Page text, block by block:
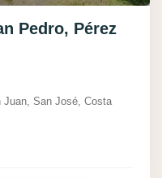
Pedro, Pérez
Juan, San José, Costa